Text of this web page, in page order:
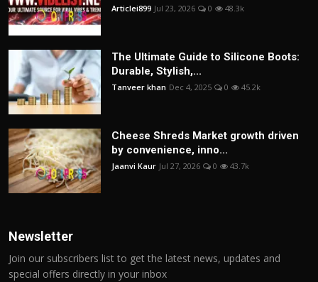
Articlei899 Jul 23, 2026 0 48.3k
The Ultimate Guide to Silicone Boots:
Durable, Stylish,...
Tanveer khan Dec 4, 2025 0 45.2k
Cheese Shreds Market growth driven
by convenience, inno...
Jaanvi Kaur Jul 27, 2026 0 43.7k
Newsletter
Join our subscribers list to get the latest news, updates and
special offers directly in your inbox